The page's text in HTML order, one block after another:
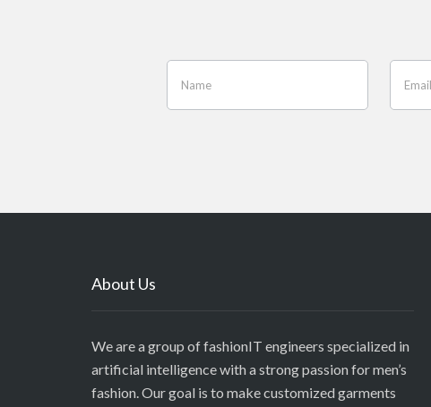
About Us
We are a group of fashionIT engineers specialized in
artificial intelligence with a strong passion for men’s
fashion. Our goal is to make customized garments